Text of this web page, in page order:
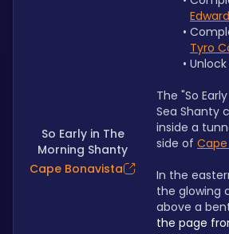
So Early in The
Morning Shanty
Cape Bonavista
Tyro
The "So
Sea Shanty
inside a
side of
In the
the glowing
above a
the page